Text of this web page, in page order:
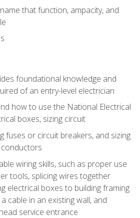
that function, ampacity, and
foundational knowledge and
of an entry-level electrician
how to use the National Electrical
boxes, sizing circuit
fuses or circuit breakers, and sizing
wiring skills, such as proper use
tools, splicing wires together
electrical boxes to building framing
cable in an existing wall, and
service entrance